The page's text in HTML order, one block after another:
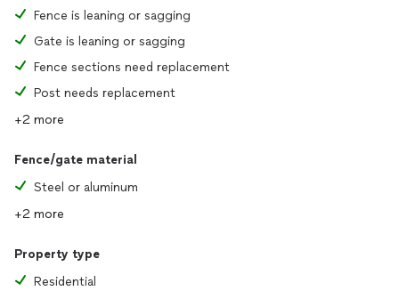
Fence is leaning or sagging
Gate is leaning or sagging
Fence sections need replacement
Post needs replacement
+2 more
Fence/gate material
Steel or aluminum
+2 more
Property type
Residential